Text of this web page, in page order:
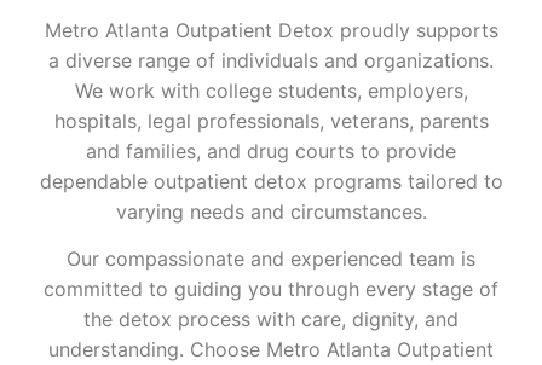
Metro Atlanta Outpatient Detox proudly supports
a diverse range of individuals and organizations.
We work with college students, employers,
hospitals, legal professionals, veterans, parents
and families, and drug courts to provide
dependable outpatient detox programs tailored to
varying needs and circumstances.
Our compassionate and experienced team is
committed to guiding you through every stage of
the detox process with care, dignity, and
understanding. Choose Metro Atlanta Outpatient